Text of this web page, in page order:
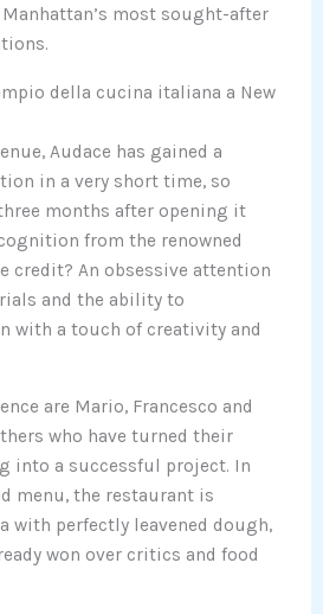
Manhattan’s most sought-after
della cucina italiana a New
Audace has gained a
in a very short time, so
months after opening it
from the renowned
credit? An obsessive attention
and the ability to
with a touch of creativity and
are Mario, Francesco and
who have turned their
into a successful project. In
menu, the restaurant is
with perfectly leavened dough,
won over critics and food